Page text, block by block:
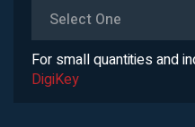
Select One
For small quantities and
DigiKey